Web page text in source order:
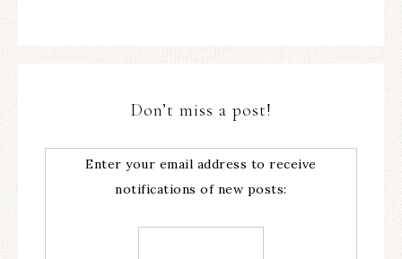
Don’t miss a post!
Enter your email address to receive
notifications of new posts: